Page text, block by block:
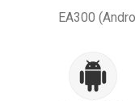
EA300